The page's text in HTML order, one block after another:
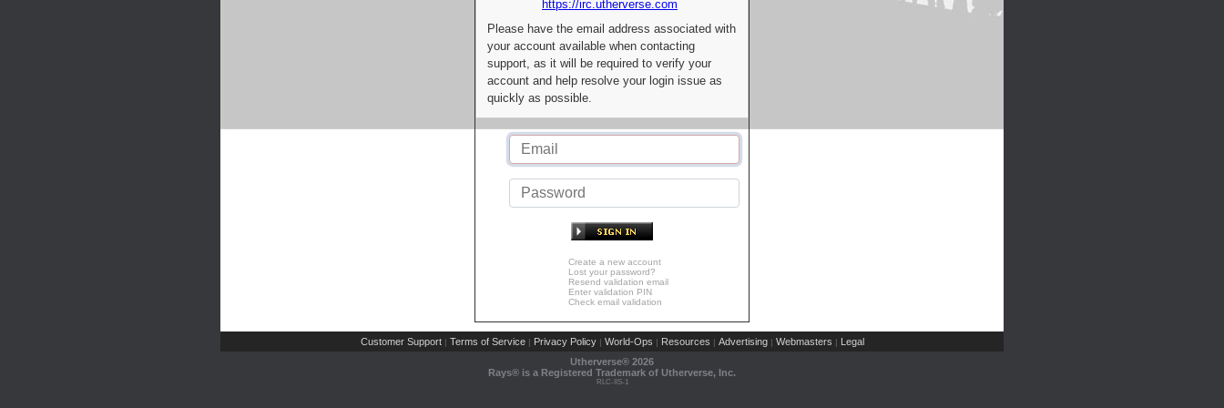
https://irc.utherverse.com
Please have the email address associated with
your account available when contacting
support, as it will be required to verify your
account and help resolve your login issue as
quickly as possible.
Create a new account
Lost your password?
Resend validation email
Enter validation PIN
Check email validation
Customer Support | Terms of Service | Privacy Policy | World-Ops | Resources | Advertising | Webmasters | Legal
Utherverse® 2026
Rays® is a Registered Trademark of Utherverse, Inc.
RLC-IIS-1